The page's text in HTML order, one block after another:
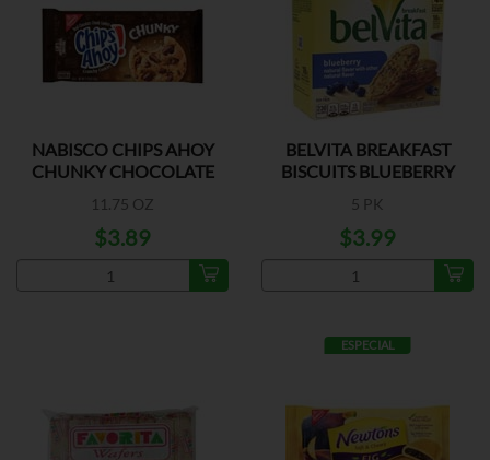
NABISCO CHIPS AHOY
CHUNKY CHOCOLATE
11.75 OZ
$3.89
BELVITA BREAKFAST
BISCUITS BLUEBERRY
5 PK
$3.99
ESPECIAL